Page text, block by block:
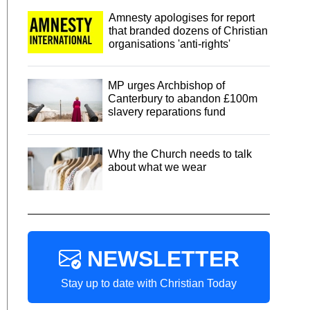
Amnesty apologises for report
that branded dozens of Christian
organisations 'anti-rights'
MP urges Archbishop of
Canterbury to abandon £100m
slavery reparations fund
Why the Church needs to talk
about what we wear
NEWSLETTER
Stay up to date with Christian Today